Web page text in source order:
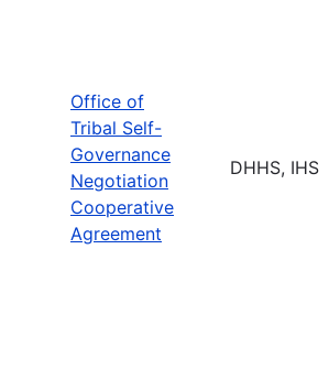
Office of
Tribal Self-
Governance
Negotiation
Cooperative
Agreement
DHHS, IHS